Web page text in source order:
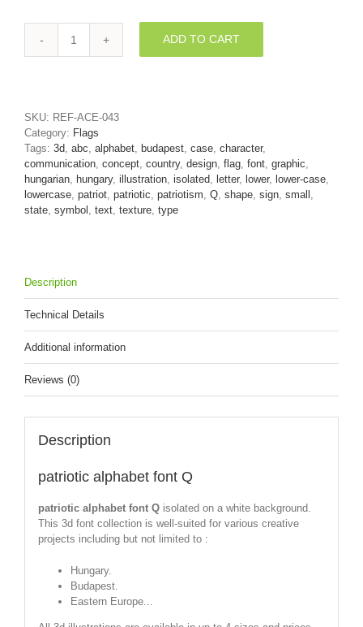
patriotic
Lower-
case
3d
letter
quantity
ADD TO CART
SKU: REF-ACE-043
Category: Flags
Tags: 3d abc alphabet budapest case character,
communication concept country, design flag font graphic
hungarian
hungary, illustration isolated letter, lower, lower-case
lowercase patriot patriotic patriotism Q shape sign small
state symbol text texture type
Description
Technical Details
Additional information
Reviews (0)
Description
patriotic alphabet font Q
patriotic alphabet font Qisolated on a white background.
This 3d font collection is well-suited for various creative
projects including but not limited to :
Hungary.
Budapest.
Eastern Europe...